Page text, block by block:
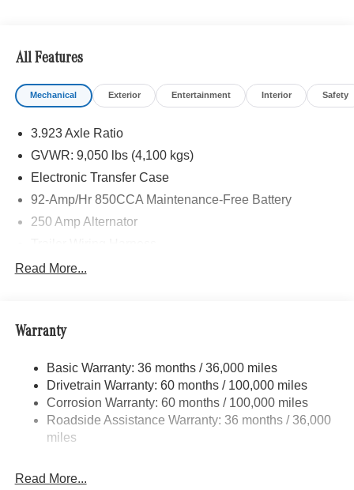
All Features
Mechanical Exterior Entertainment Interior Safety
3.923 Axle Ratio
GVWR: 9,050 lbs (4,100 kgs)
Electronic Transfer Case
92-Amp/Hr 850CCA Maintenance-Free Battery
250 Amp Alternator
3781# Maximum Payload
Electric Power-Assist Speed-Sensing Steering
Single Stainless Steel Exhaust
Auto Locking Hubs
Strut Front Suspension w/Transverse Leaf Springs
Solid Axle Rear Suspension w/Leaf Springs
Discs, Brake Assist and Hill Hold Control
Read More...
Warranty
Basic Warranty: 36 months / 36,000 miles
Drivetrain Warranty: 60 months / 100,000 miles
Corrosion Warranty: 60 months / 100,000 miles
Roadside Assistance Warranty: 36 months / 36,000
miles
Read More...